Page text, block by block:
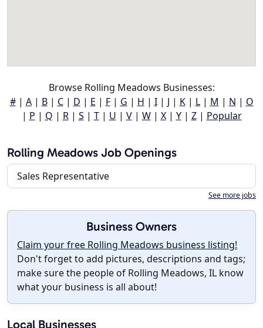
Browse Rolling Meadows Businesses:
#| A| B| C| D | E | F| G | H | I| J | K| L| M | N | O
| P | Q | R| S | T| U | V| W| X| Y| Z| Popular
Rolling Meadows Job Openings
Sales Representative
See more jobs
Business Owners
Claim your free Rolling Meadows business listing!
Don't forget to add pictures, descriptions and tags;
make sure the people of Rolling Meadows, IL know
what your business is all about!
Local Businesses